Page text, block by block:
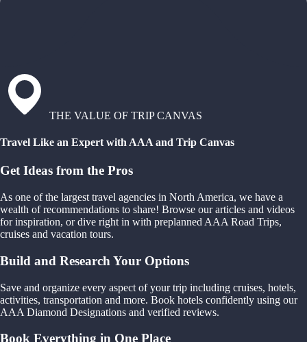
THE VALUE OF TRIP CANVAS
Travel Like an Expert with AAA and Trip Canvas
Get Ideas from the Pros
As one of the largest travel agencies in North America, we have a
wealth of recommendations to share! Browse our articles and videos
for inspiration, or dive right in with preplanned AAA Road Trips,
cruises and vacation tours.
Build and Research Your Options
Save and organize every aspect of your trip including cruises, hotels,
activities, transportation and more. Book hotels confidently using our
AAA Diamond Designations and verified reviews.
Book Everything in One Place